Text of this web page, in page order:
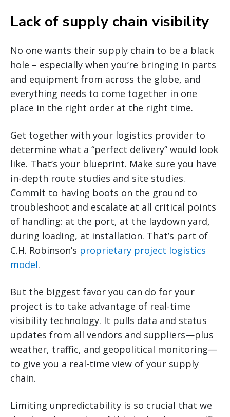
Lack of supply chain visibility
No one wants their supply chain to be a black
hole – especially when you’re bringing in parts
and equipment from across the globe, and
everything needs to come together in one
place in the right order at the right time.
Get together with your logistics provider to
determine what a “perfect delivery” would look
like. That’s your blueprint. Make sure you have
in-depth route studies and site studies.
Commit to having boots on the ground to
troubleshoot and escalate at all critical points
of handling: at the port, at the laydown yard,
during loading, at installation. That’s part of
C.H. Robinson’s proprietary project logistics
model.
But the biggest favor you can do for your
project is to take advantage of real-time
visibility technology. It pulls data and status
updates from all vendors and suppliers—plus
weather, traffic, and geopolitical monitoring—
to give you a real-time view of your supply
chain.
Limiting unpredictability is so crucial that we